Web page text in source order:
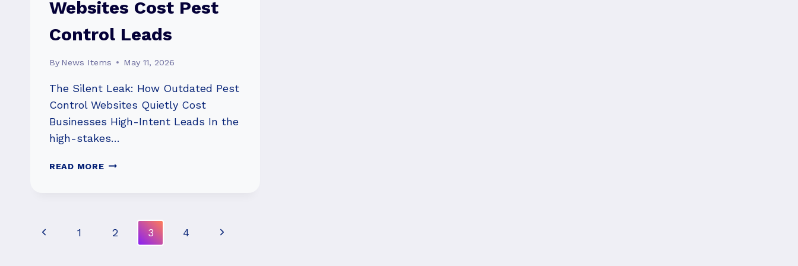
Websites Cost Pest
Control Leads
By News Items May 11, 2026
The Silent Leak: How Outdated Pest
Control Websites Quietly Cost
Businesses High-Intent Leads In the
high-stakes…
READ MOREHOW
CONTROL
Page
Previous
1 2 3 4
Next